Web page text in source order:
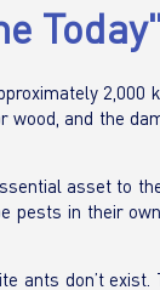
2,000
wood, and the
asset to
pests in their
ants don’t exist.